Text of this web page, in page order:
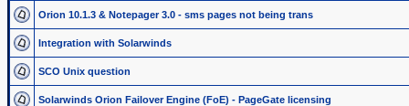
Orion 10.1.3 & Notepager 3.0 - sms pages not being trans
Integration with Solarwinds
SCO Unix question
Solarwinds Orion Failover Engine (FoE) - PageGate licensing